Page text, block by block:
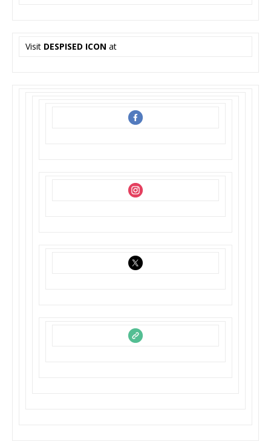
Visit DESPISED ICON at